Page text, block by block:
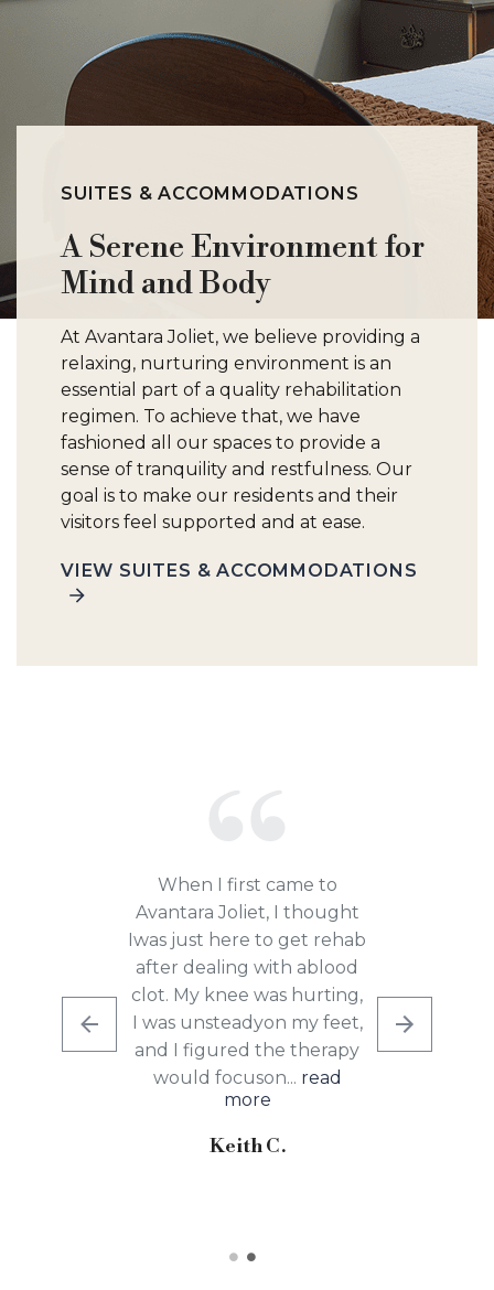
SUITES & ACCOMMODATIONS
A Serene Environment for
Mind and Body
At Avantara Joliet, we believe providing a
relaxing, nurturing environment is an
essential part of a quality rehabilitation
regimen. To achieve that, we have
fashioned all our spaces to provide a
sense of tranquility and restfulness. Our
goal is to make our residents and their
visitors feel supported and at ease.
VIEW SUITES & ACCOMMODATIONS
When I first came to
Avantara Joliet, I thought
Iwas just here to get rehab
after dealing with ablood
clot. My knee was hurting,
I was unsteadyon my feet,
and I figured the therapy
would focuson... read
more
Keith C.